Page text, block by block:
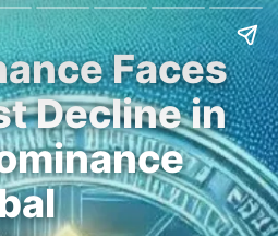
Faces
Decline in